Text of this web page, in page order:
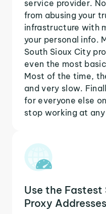
service provider.
from abusing your
infrastructure with
your personal info.
South Sioux City
even the most
Most of the time,
and very slow.
for everyone else
stop working at
Use the
Proxy Addresses